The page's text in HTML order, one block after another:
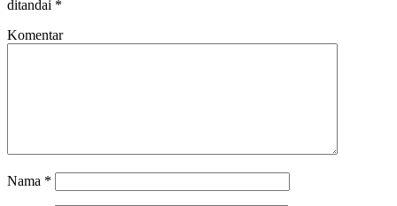
ditandai *
Komentar
Nama *